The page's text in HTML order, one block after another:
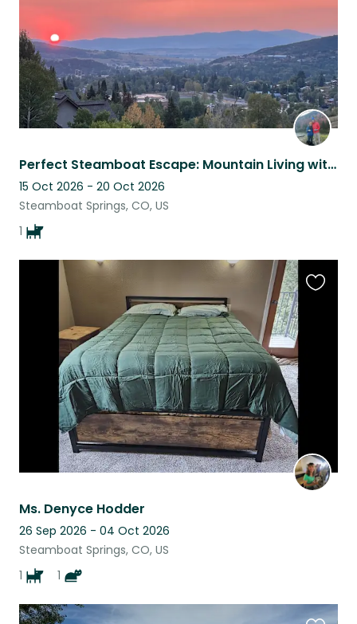
Perfect Steamboat Escape: Mountain Living with Easy Ski/Hike/Bike Access
15 Oct 2026 - 20 Oct 2026
Steamboat Springs, CO, US
1
Ms. Denyce Hodder
26 Sep 2026 - 04 Oct 2026
Steamboat Springs, CO, US
1
1